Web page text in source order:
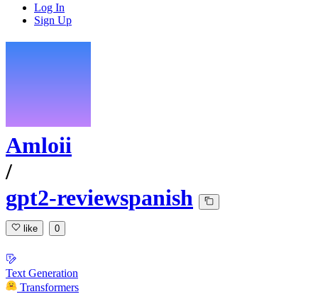
Log In
Sign Up
Amloii
/
gpt2-reviewspanish
like 0
Text Generation
Transformers